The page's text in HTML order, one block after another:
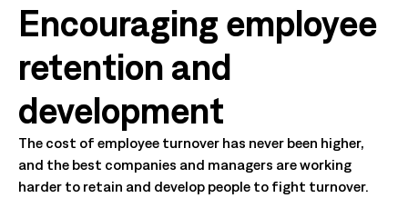
Encouraging employee
retention and
development
The cost of employee turnover has never been higher,
and the best companies and managers are working
harder to retain and develop people to fight turnover.